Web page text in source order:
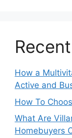
How a
Active and
How To
What Are
Homebuyers